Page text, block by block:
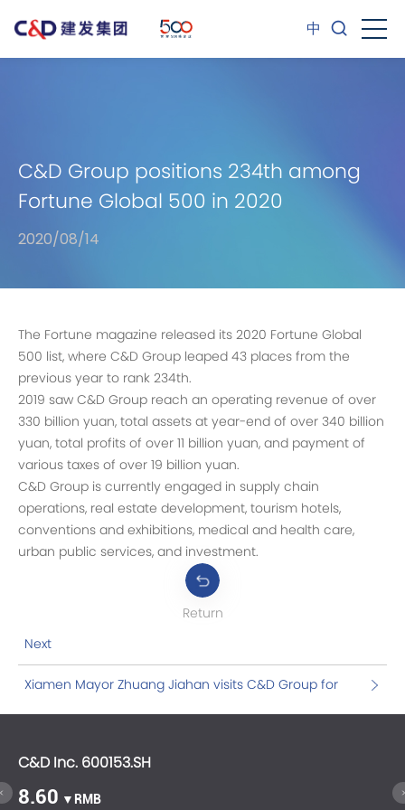
中
C&D Group positions 234th among
Fortune Global 500 in 2020
2020/08/14
The Fortune magazine released its 2020 Fortune Global
500 list, where C&D Group leaped 43 places from the
previous year to rank 234th.
2019 saw C&D Group reach an operating revenue of over
330 billion yuan, total assets at year-end of over 340 billion
yuan, total profits of over 11 billion yuan, and payment of
various taxes of over 19 billion yuan.
C&D Group is currently engaged in supply chain
operations, real estate development, tourism hotels,
conventions and exhibitions, medical and health care,
urban public services, and investment.
Return
Next
Xiamen Mayor Zhuang Jiahan visits C&D Group for
C&D Inc. 600153.SH
8.60 ▼RMB